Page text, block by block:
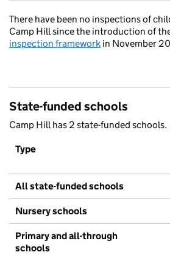
There have been no inspections of
Camp Hill since the introduction of
inspection framework in November
State-funded schools
Camp Hill has 2 state-funded schools.
Type
All state-funded schools
Nursery schools
Primary and all-through
schools